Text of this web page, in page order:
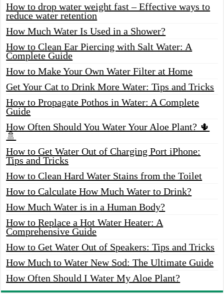
How to drop water weight fast – Effective ways to
reduce water retention
How Much Water Is Used in a Shower?
How to Clean Ear Piercing with Salt Water: A
Complete Guide
How to Make Your Own Water Filter at Home
Get Your Cat to Drink More Water: Tips and Tricks
How to Propagate Pothos in Water: A Complete
Guide
How Often Should You Water Your Aloe Plant? 🌵
🚿
How to Get Water Out of Charging Port iPhone:
Tips and Tricks
How to Clean Hard Water Stains from the Toilet
How to Calculate How Much Water to Drink?
How Much Water is in a Human Body?
How to Replace a Hot Water Heater: A
Comprehensive Guide
How to Get Water Out of Speakers: Tips and Tricks
How Much to Water New Sod: The Ultimate Guide
How Often Should I Water My Aloe Plant?